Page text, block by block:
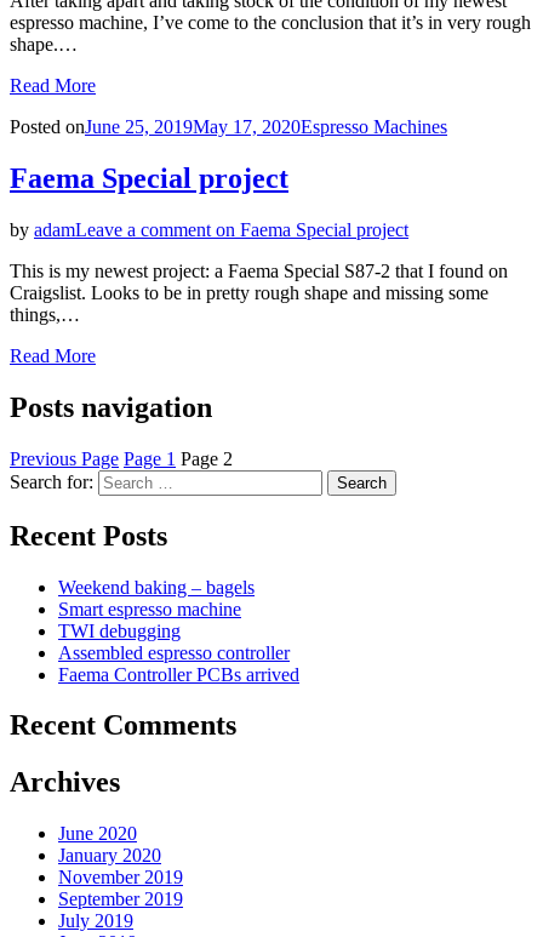
espresso machine, I’ve come to the conclusion that it’s in very rough
shape.…
Read More
Posted onJune 25, 2019May 17, 2020Espresso Machines
Faema Special project
by adamLeave a comment on Faema Special project
This is my newest project: a Faema Special S87-2 that I found on
Craigslist. Looks to be in pretty rough shape and missing some
things,…
Read More
Posts navigation
Previous Page Page 1 Page 2
Search for:
Search
Recent Posts
Weekend baking – bagels
Smart espresso machine
TWI debugging
Assembled espresso controller
Faema Controller PCBs arrived
Recent Comments
Archives
June 2020
January 2020
November 2019
September 2019
July 2019